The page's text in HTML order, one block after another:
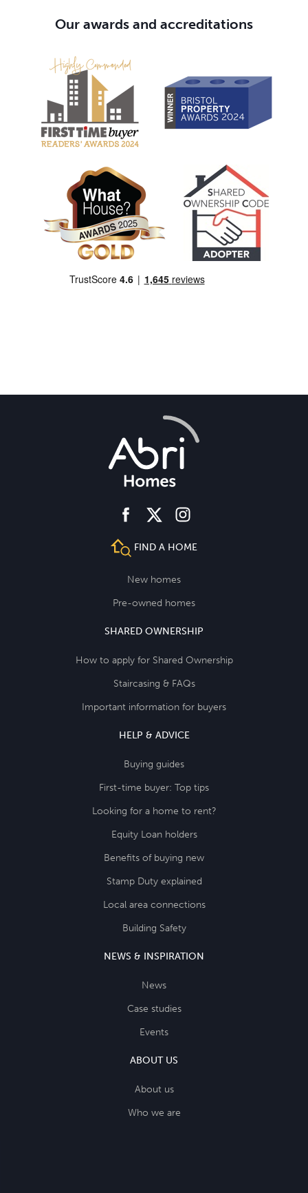
Our awards and accreditations
facebooktwitter instagram
FIND A HOME
New homes
Pre-owned homes
SHARED OWNERSHIP
How to apply for Shared Ownership
Staircasing & FAQs
Important information for buyers
HELP & ADVICE
Buying guides
First-time buyer: Top tips
Looking for a home to rent?
Equity Loan holders
Benefits of buying new
Stamp Duty explained
Local area connections
Building Safety
NEWS & INSPIRATION
News
Case studies
Events
ABOUT US
About us
Who we are